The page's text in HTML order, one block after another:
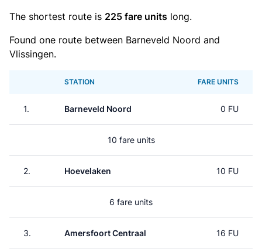
The shortest route is 225 fare units long.
Found one route between Barneveld Noord and
Vlissingen.
STATION FARE UNITS
1. Barneveld Noord 0 FU
10 fare units
2. Hoevelaken 10 FU
6 fare units
3. Amersfoort Centraal 16 FU